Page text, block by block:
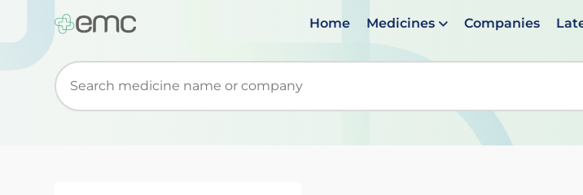
Home Medicines Companies
Start typing to retrieve search suggestions. When suggestions are available